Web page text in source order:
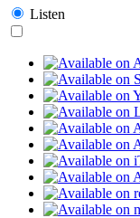
Listen